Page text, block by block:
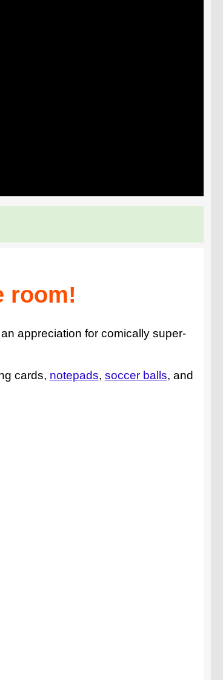
room!
appreciation for comically super-
cards, notepads, soccer balls, and